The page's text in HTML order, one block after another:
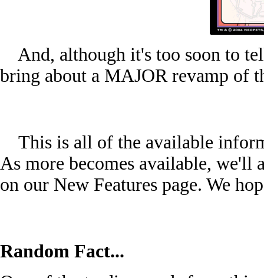
And, although it's too soon to
bring about a MAJOR revamp of
This is all of the available
As more becomes available, we'll
on our New Features page. We
Random Fact...